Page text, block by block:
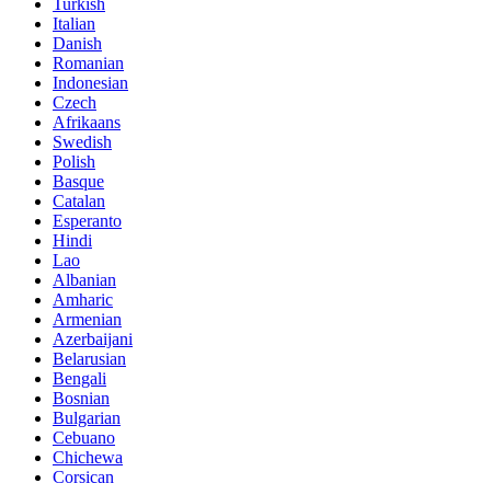
Italian
Danish
Romanian
Indonesian
Czech
Afrikaans
Swedish
Polish
Basque
Catalan
Esperanto
Hindi
Lao
Albanian
Amharic
Armenian
Azerbaijani
Belarusian
Bengali
Bosnian
Bulgarian
Cebuano
Chichewa
Corsican